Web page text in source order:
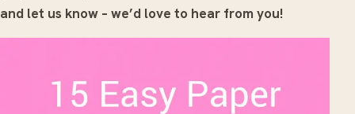
and let us know – we’d love to hear from you!